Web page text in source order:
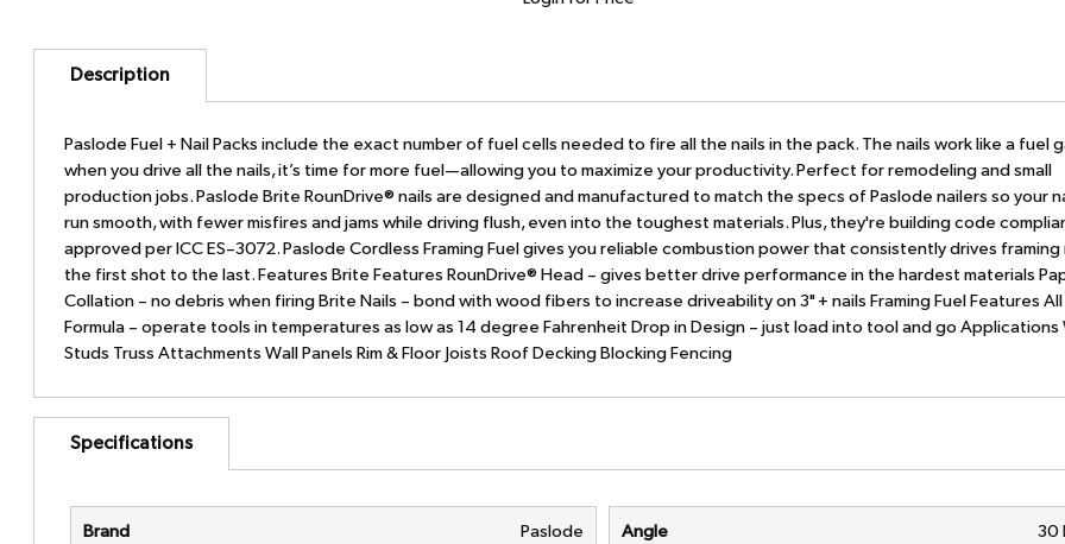
Description
Paslode Fuel + Nail Packs include the exact number of fuel cells needed to fire all the nails in the pack. The nails work like a fuel
when you drive all the nails, it’s time for more fuel—allowing you to maximize your productivity. Perfect for remodeling and small
production jobs. Paslode Brite RounDrive® nails are designed and manufactured to match the specs of Paslode nailers so your
run smooth, with fewer misfires and jams while driving flush, even into the toughest materials. Plus, they're building code
approved per ICC ES–3072. Paslode Cordless Framing Fuel gives you reliable combustion power that consistently drives framing
the first shot to the last. Features Brite Features RounDrive® Head – gives better drive performance in the hardest materials
Collation – no debris when firing Brite Nails – bond with wood fibers to increase driveability on 3" + nails Framing Fuel Features
Formula – operate tools in temperatures as low as 14 degree Fahrenheit Drop in Design – just load into tool and go Applications
Studs Truss Attachments Wall Panels Rim & Floor Joists Roof Decking Blocking Fencing
Specifications
Brand Paslode Angle 30